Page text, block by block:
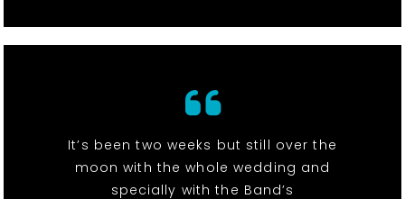
It’s been two weeks but still over the
moon with the whole wedding and
specially with the Band’s